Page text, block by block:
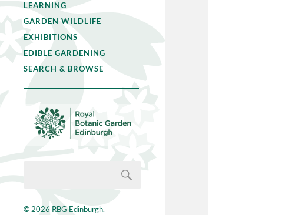
LEARNING
GARDEN WILDLIFE
EXHIBITIONS
EDIBLE GARDENING
SEARCH & BROWSE
© 2026 RBG Edinburgh.